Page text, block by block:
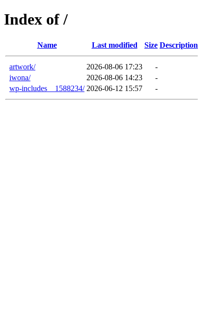
Index of /
Name Last modified Size Description
artwork/ 2026-08-06 17:23
-
iwona/
2026-08-06 14:23
-
wp-includes__1588234/ 2026-06-12 15:57 -